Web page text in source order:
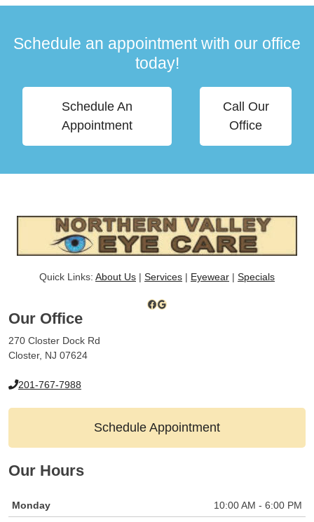
Schedule an appointment with our office
today!
Schedule An
Appointment
Call Our
Office
Quick Links: About Us | Services | Eyewear | Specials
Facebook Google
Our Office
270 Closter Dock Rd
Closter, NJ 07624
201-767-7988
Schedule Appointment
Our Hours
Monday 10:00 AM - 6:00 PM